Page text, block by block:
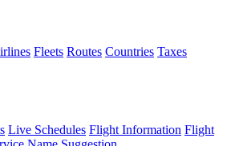
Fleets Routes Countries Taxes
Live Schedules Flight Information Flight